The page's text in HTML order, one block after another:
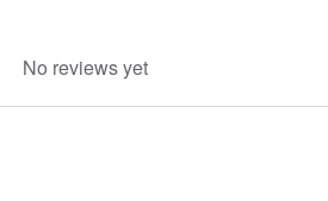
No reviews yet